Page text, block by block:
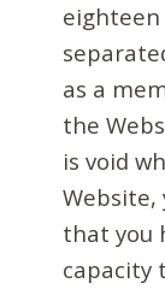
eighteen
as a
the
is void
that you
capacity